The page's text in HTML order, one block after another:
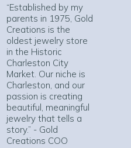
“Established by my
parents in 1975, Gold
Creations is the
oldest jewelry store
in the Historic
Charleston City
Market. Our niche is
Charleston, and our
passion is creating
beautiful, meaningful
jewelry that tells a
story.” - Gold
Creations COO